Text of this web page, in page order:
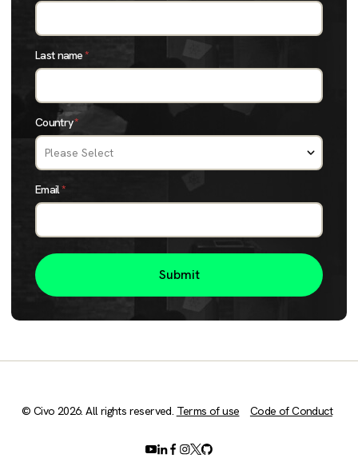
Last name*
Country*
Email*
© Civo 2026. All rights reserved. Terms of use Code of Conduct